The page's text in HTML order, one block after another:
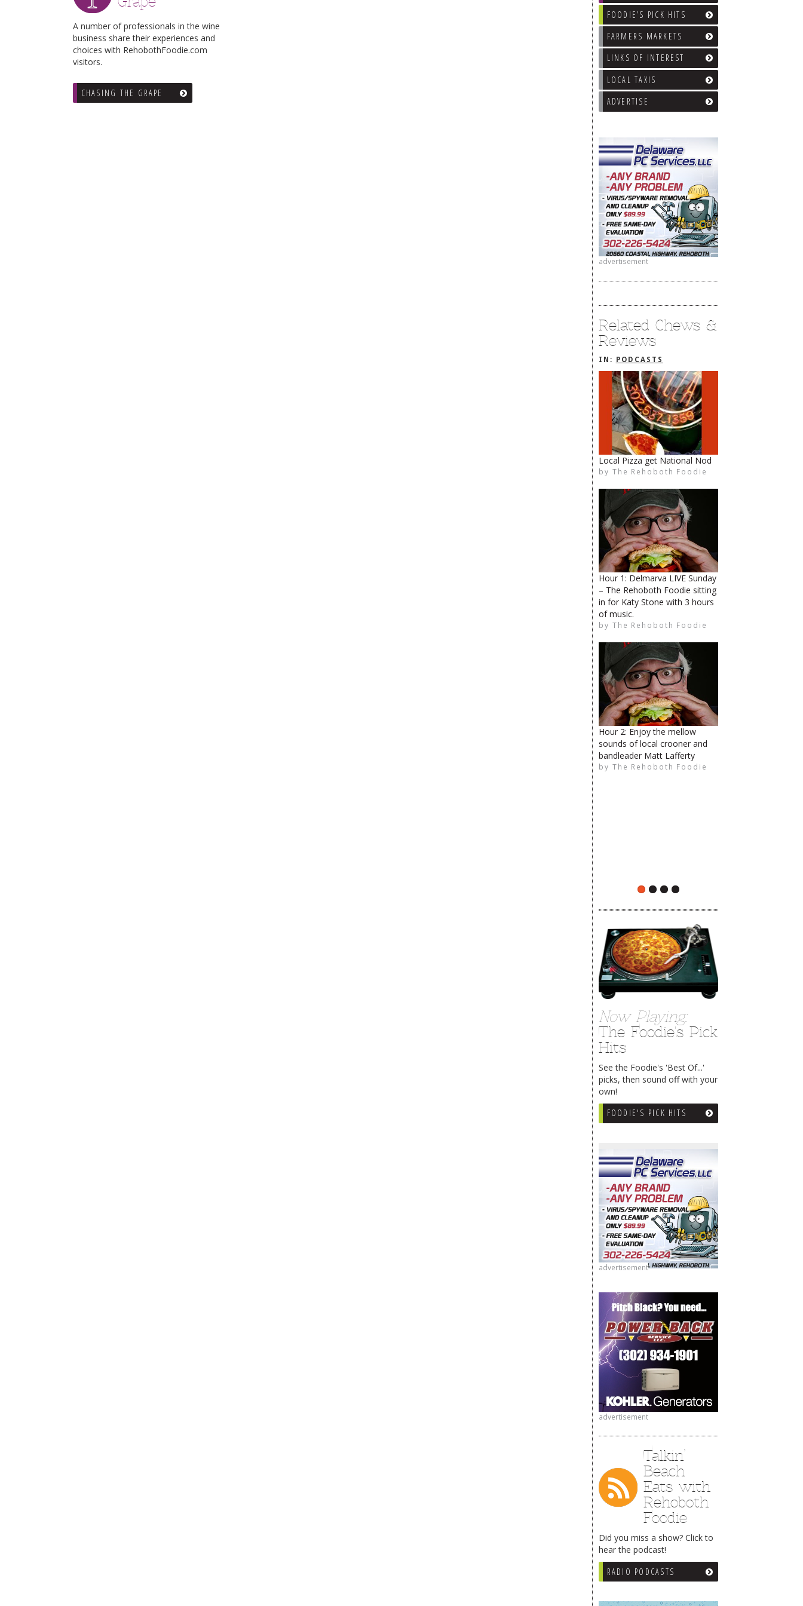
FOODIE’S PICK HITS
FARMERS MARKETS
LINKS OF INTEREST
LOCAL TAXIS
ADVERTISE
advertisement
Related Chews &
Reviews
IN: PODCASTS
Local Pizza get National Nod
by The Rehoboth Foodie
Hour 1: Delmarva LIVE Sunday
– The Rehoboth Foodie sitting
in for Katy Stone with 3 hours
of music.
by The Rehoboth Foodie
Hour 2: Enjoy the mellow
sounds of local crooner and
bandleader Matt Lafferty
by The Rehoboth Foodie
The Rehoboth Foodie
The Rehoboth Foodie
The Rehoboth Foodie
The Rehoboth Foodie
The Rehoboth Foodie
The Rehoboth Foodie
limiteduser
The Rehoboth Foodie
Now Playing:
The Foodie's Pick
Hits
See the Foodie's 'Best Of...'
picks, then sound off with your
own!
FOODIE'S PICK HITS
advertisement
advertisement
Talkin’
Beach
Eats with
Rehoboth
Foodie
Did you miss a show? Click to
hear the podcast!
RADIO PODCASTS
A number of professionals in the wine
business share their experiences and
choices with RehobothFoodie.com
visitors.
CHASING THE GRAPE